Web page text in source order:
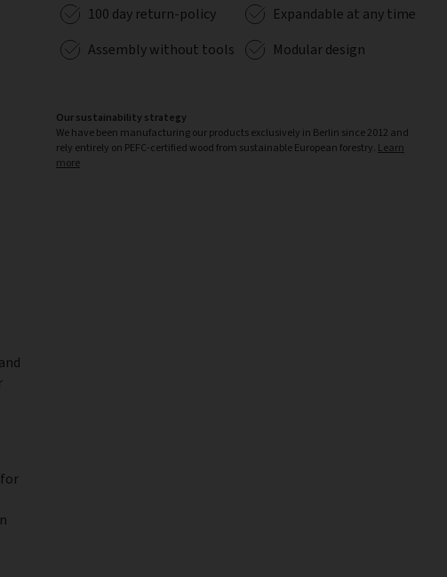
100 day return-policy
Expandable at any time
Assembly without tools
Modular design
Our sustainability strategy
We have been manufacturing our products exclusively in Berlin since 2012 and
rely entirely on PEFC-certified wood from sustainable European forestry. Learn
more